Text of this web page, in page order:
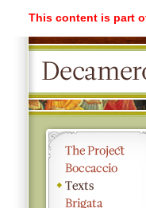
This content is part